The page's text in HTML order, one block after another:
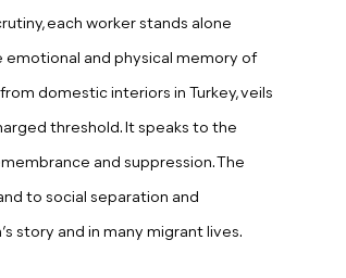
each worker stands alone
and physical memory of
domestic interiors in Turkey, veils
threshold. It speaks to the
and suppression. The
to social separation and
story and in many migrant lives.